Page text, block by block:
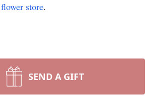
flower store.
SEND A GIFT